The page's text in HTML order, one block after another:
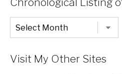
Chronological
Listing
of
Visit My Other Sites